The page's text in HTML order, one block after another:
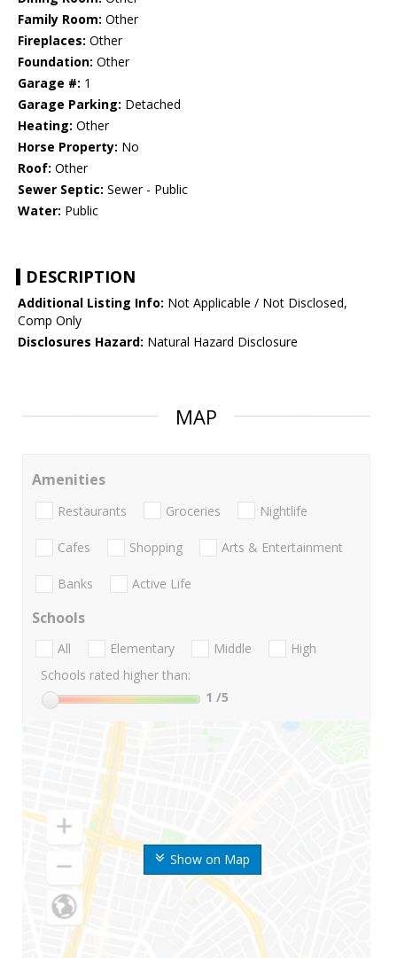
Family Room: Other
Fireplaces: Other
Foundation: Other
Garage #: 1
Garage Parking: Detached
Heating: Other
Horse Property: No
Roof: Other
Sewer Septic: Sewer - Public
Water: Public
DESCRIPTION
Additional Listing Info: Not Applicable / Not Disclosed,
Comp Only
Disclosures Hazard: Natural Hazard Disclosure
MAP
Show on Map
Amenities
Restaurants Groceries Nightlife
Cafes Shopping Arts & Entertainment
Banks Active Life
Schools
All Elementary Middle
High
Schools rated higher than:
1 /5